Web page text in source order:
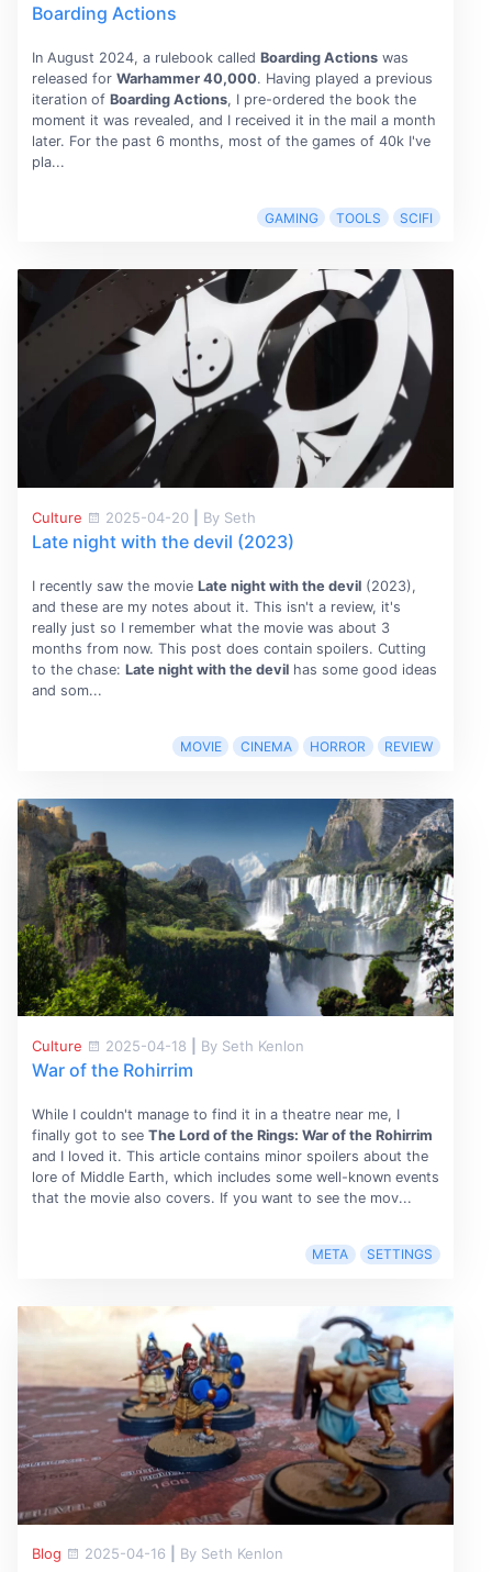
Boarding Actions
In August 2024, a rulebook called Boarding Actionswas
released for Warhammer 40,000. Having played a previous
iteration of Boarding Actions, I pre-ordered the book the
moment it was revealed, and I received it in the mail a month
later. For the past 6 months, most of the games of 40k I've
pla...
GAMING TOOLS SCIFI
Culture 2025-04-20 By Seth
Late night with the devil (2023)
I recently saw the movie Late night with the devil(2023),
and these are my notes about it. This isn't a review, it's
really just so I remember what the movie was about 3
months from now. This post does contain spoilers. Cutting
to the chase: Late night with the devilhas some good ideas
and som...
MOVIE CINEMA HORROR REVIEW
Culture 2025-04-18 By Seth Kenlon
War of the Rohirrim
While I couldn't manage to find it in a theatre near me, I
finally got to see The Lord of the Rings: War of the Rohirrim
and I loved it. This article contains minor spoilers about the
lore of Middle Earth, which includes some well-known events
that the movie also covers. If you want to see the mov...
META SETTINGS
Blog 2025-04-16 By Seth Kenlon